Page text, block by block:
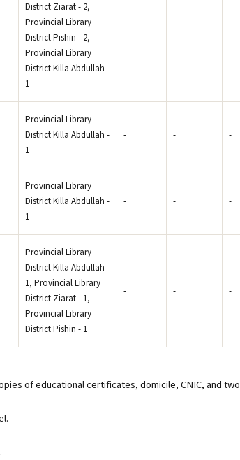
District Ziarat - 2,
Provincial Library
District Pishin - 2,
Provincial Library
District Killa Abdullah -
1
- - -
Provincial Library
District Killa Abdullah -
1
- - -
Provincial Library
District Killa Abdullah -
1
- - -
Provincial Library
District Killa Abdullah -
1, Provincial Library
District Ziarat - 1,
Provincial Library
District Pishin - 1
- - -
of educational certificates, domicile, CNIC, and two